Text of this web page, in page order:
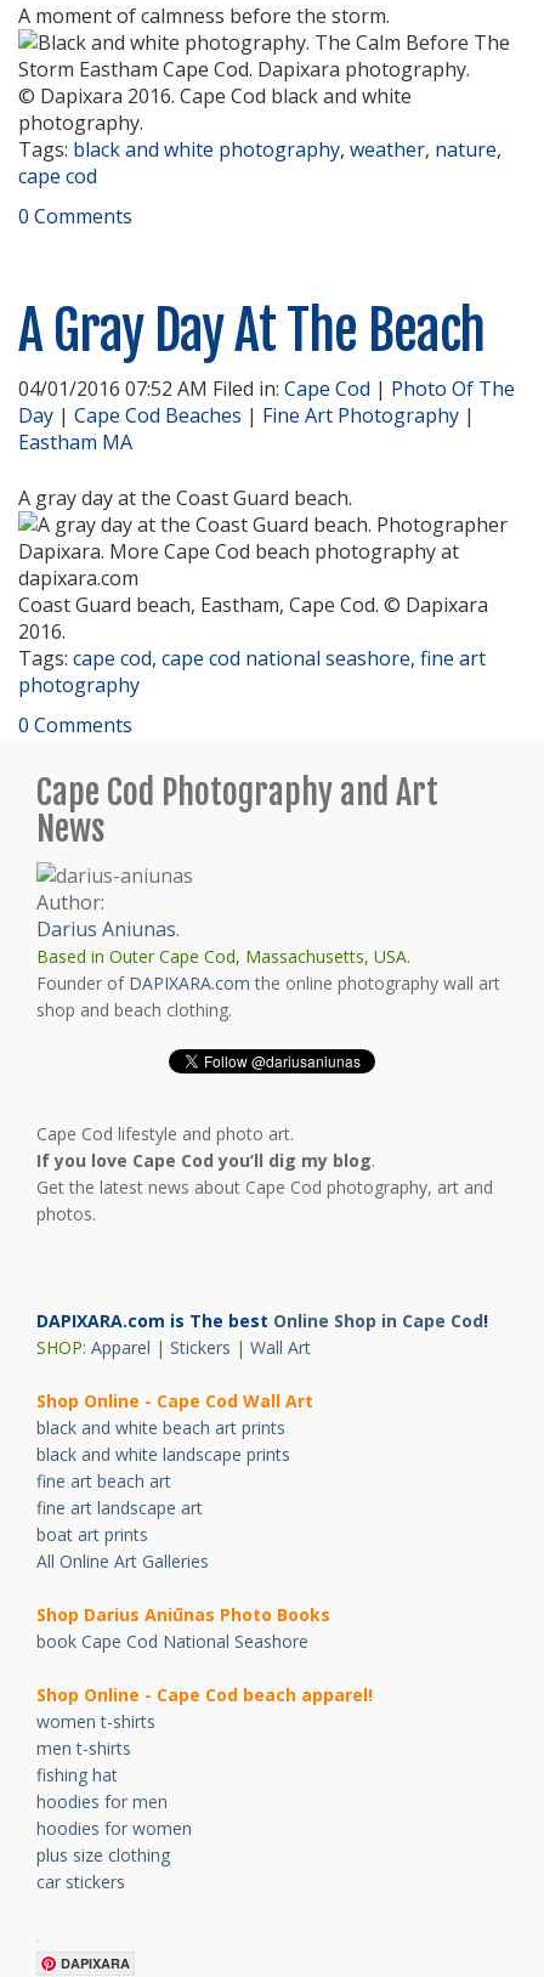
A moment of calmness before the storm.
© Dapixara 2016. Cape Cod black and white
photography.
Tags: black and white photography, weather, nature,
cape cod
0 Comments
A Gray Day At The Beach
04/01/2016 07:52 AM Filed in: Cape Cod | Photo Of The
Day | Cape Cod Beaches | Fine Art Photography |
Eastham MA
A gray day at the Coast Guard beach.
Coast Guard beach, Eastham, Cape Cod. © Dapixara
2016.
Tags: cape cod, cape cod national seashore, fine art
photography
0 Comments
Cape Cod Photography and Art
News
Author:
Darius Aniunas.
Based in Outer Cape Cod, Massachusetts, USA.
Founder of DAPIXARA.com the online photography wall art
shop and beach clothing.
Cape Cod lifestyle and photo art.
If you love Cape Cod you’ll dig my blog.
Get the latest news about Cape Cod photography, art and
photos.
DAPIXARA.com is The best Online Shop in Cape Cod!
SHOP: Apparel | Stickers | Wall Art
Shop Online - Cape Cod Wall Art
black and white beach art prints
black and white landscape prints
fine art beach art
fine art landscape art
boat art prints
All Online Art Galleries
Shop Darius Aniūnas Photo Books
book Cape Cod National Seashore
Shop Online - Cape Cod beach apparel!
women t-shirts
men t-shirts
fishing hat
hoodies for men
hoodies for women
plus size clothing
car stickers
.
DAPIXARA